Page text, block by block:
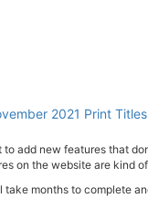
2021 Print Titles
add new features that
on the website are kind
months to complete